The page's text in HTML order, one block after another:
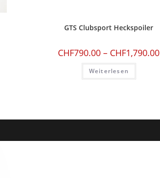
GTS Clubsport Heckspoiler
CHF790.00 – CHF1,790.00
Weiterlesen